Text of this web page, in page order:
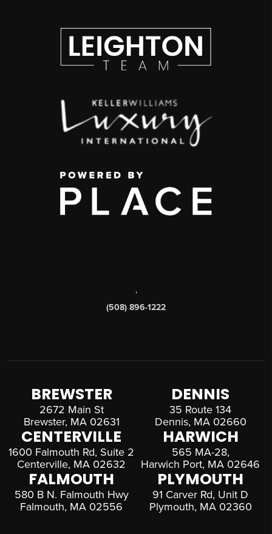
,
(508) 896-1222
BREWSTER
2672 Main St
Brewster, MA 02631
DENNIS
35 Route 134
Dennis, MA 02660
CENTERVILLE
1600 Falmouth Rd, Suite 2
Centerville, MA 02632
HARWICH
565 MA-28,
Harwich Port, MA 02646
FALMOUTH
580 B N. Falmouth Hwy
Falmouth, MA 02556
PLYMOUTH
91 Carver Rd, Unit D
Plymouth, MA 02360